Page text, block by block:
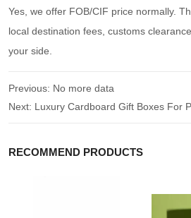
Yes, we offer FOB/CIF price normally.
local destination fees, customs
your side.
Previous: No more data
Next: Luxury Cardboard Gift Boxes For
RECOMMEND PRODUCTS